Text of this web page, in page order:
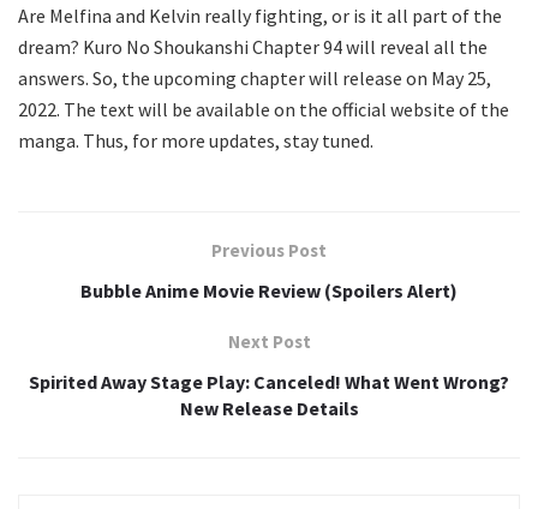
Are Melfina and Kelvin really fighting, or is it all part of the
dream? Kuro No Shoukanshi Chapter 94 will reveal all the
answers. So, the upcoming chapter will release on May 25,
2022. The text will be available on the official website of the
manga. Thus, for more updates, stay tuned.
Previous Post
Bubble Anime Movie Review (Spoilers Alert)
Next Post
Spirited Away Stage Play: Canceled! What Went Wrong?
New Release Details